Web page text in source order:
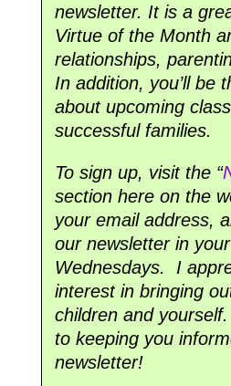
newsletter. It is a
Virtue of the Month
relationships,
In addition, you’ll be
about upcoming
successful families.
To sign up, visit the “
section here on the
your email address,
our newsletter in
Wednesdays. I
interest in bringing
children and
to keeping you
newsletter!